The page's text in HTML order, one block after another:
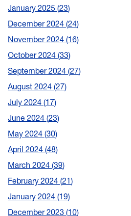
January 2025 23
December 2024 24
November 2024 16
October 2024 33
September 2024 27
August 2024 27
July 2024 17
June 2024 23
May 2024 30
April 2024 48
March 2024 39
February 2024 21
January 2024 19
December 2023 10